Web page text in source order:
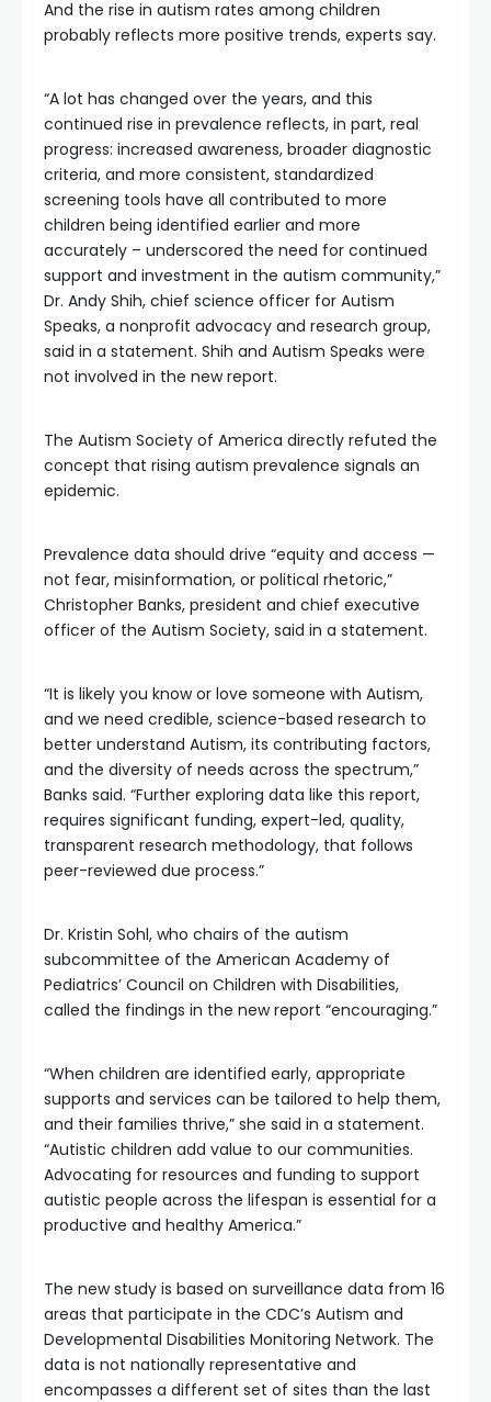
And the rise in autism rates among children
probably reflects more positive trends, experts say.
“A lot has changed over the years, and this
continued rise in prevalence reflects, in part, real
progress: increased awareness, broader diagnostic
criteria, and more consistent, standardized
screening tools have all contributed to more
children being identified earlier and more
accurately – underscored the need for continued
support and investment in the autism community,”
Dr. Andy Shih, chief science officer for Autism
Speaks, a nonprofit advocacy and research group,
said in a statement. Shih and Autism Speaks were
not involved in the new report.
The Autism Society of America directly refuted the
concept that rising autism prevalence signals an
epidemic.
Prevalence data should drive “equity and access —
not fear, misinformation, or political rhetoric,”
Christopher Banks, president and chief executive
officer of the Autism Society, said in a statement.
“It is likely you know or love someone with Autism,
and we need credible, science-based research to
better understand Autism, its contributing factors,
and the diversity of needs across the spectrum,”
Banks said. “Further exploring data like this report,
requires significant funding, expert-led, quality,
transparent research methodology, that follows
peer-reviewed due process.”
Dr. Kristin Sohl, who chairs of the autism
subcommittee of the American Academy of
Pediatrics’ Council on Children with Disabilities,
called the findings in the new report “encouraging.”
“When children are identified early, appropriate
supports and services can be tailored to help them,
and their families thrive,” she said in a statement.
“Autistic children add value to our communities.
Advocating for resources and funding to support
autistic people across the lifespan is essential for a
productive and healthy America.”
The new study is based on surveillance data from 16
areas that participate in the CDC’s Autism and
Developmental Disabilities Monitoring Network. The
data is not nationally representative and
encompasses a different set of sites than the last